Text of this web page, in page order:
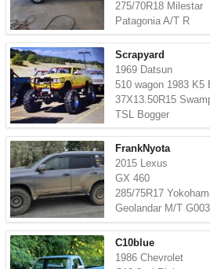
275/70R18 Milestar
Patagonia A/T R
Scrapyard
1969 Datsun
510 wagon 1983 K5
37X13.50R15
TSL Bogger
FrankNyota
2015 Lexus
GX 460
285/75R17
Geolandar M/T G003
C10blue
1986 Chevrolet